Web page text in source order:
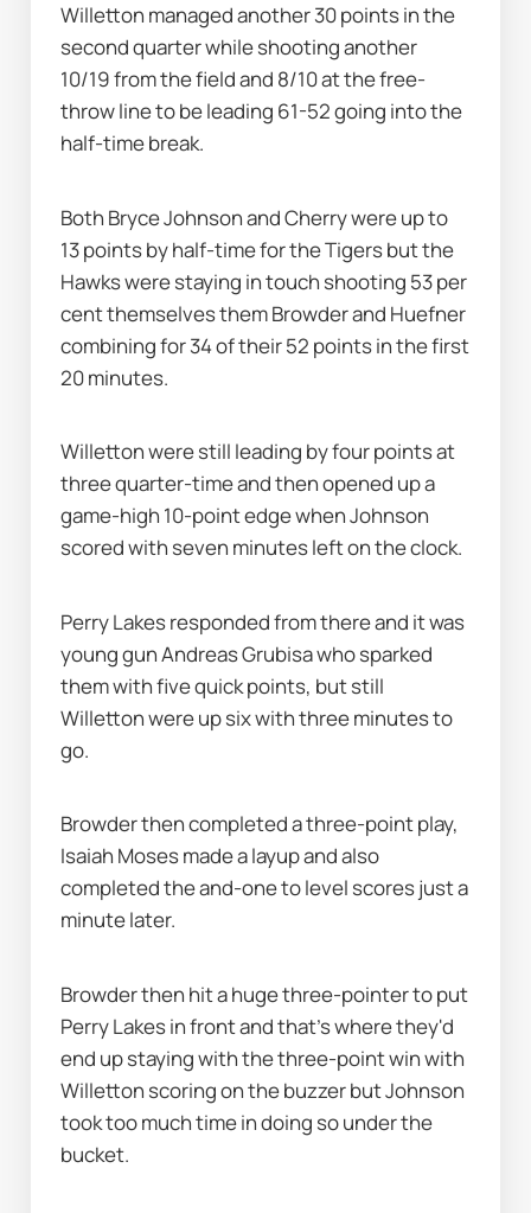
Willetton managed another 30 points in the
second quarter while shooting another
10/19 from the field and 8/10 at the free-
throw line to be leading 61-52 going into the
half-time break.
Both Bryce Johnson and Cherry were up to
13 points by half-time for the Tigers but the
Hawks were staying in touch shooting 53 per
cent themselves them Browder and Huefner
combining for 34 of their 52 points in the first
20 minutes.
Willetton were still leading by four points at
three quarter-time and then opened up a
game-high 10-point edge when Johnson
scored with seven minutes left on the clock.
Perry Lakes responded from there and it was
young gun Andreas Grubisa who sparked
them with five quick points, but still
Willetton were up six with three minutes to
go.
Browder then completed a three-point play,
Isaiah Moses made a layup and also
completed the and-one to level scores just a
minute later.
Browder then hit a huge three-pointer to put
Perry Lakes in front and that's where they'd
end up staying with the three-point win with
Willetton scoring on the buzzer but Johnson
took too much time in doing so under the
bucket.